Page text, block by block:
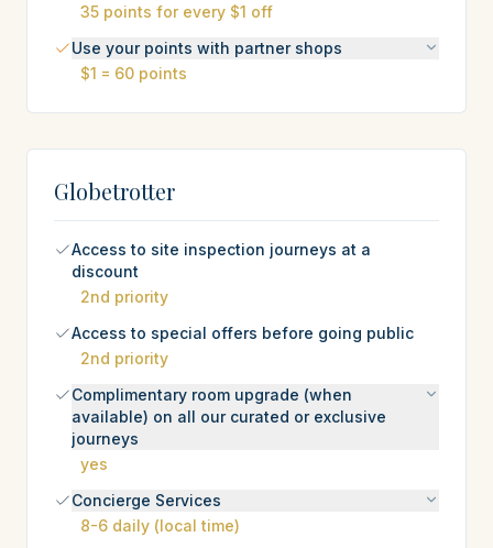
35 points for every $1 off
Use your points with partner shops
$1 = 60 points
Globetrotter
Access to site inspection journeys at a
discount
2nd priority
Access to special offers before going public
2nd priority
Complimentary room upgrade (when
available) on all our curated or exclusive
journeys
yes
Concierge Services
8-6 daily (local time)